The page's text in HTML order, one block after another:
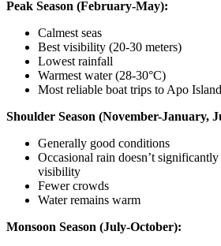
Peak Season (February-May):
Calmest seas
Best visibility (20-30 meters)
Lowest rainfall
Warmest water (28-30°C)
Most reliable boat trips to Apo Island
Shoulder Season (November-January,
Generally good conditions
Occasional rain doesn’t
visibility
Fewer crowds
Water remains warm
Monsoon Season (July-October):